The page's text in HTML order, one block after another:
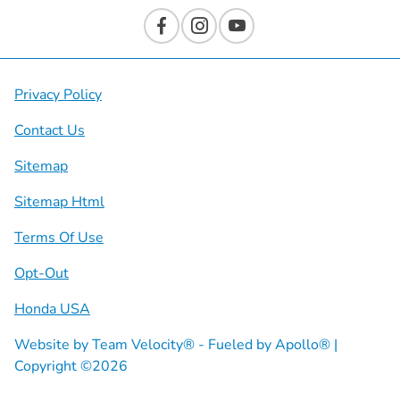
Privacy Policy
Contact Us
Sitemap
Sitemap Html
Terms Of Use
Opt-Out
Honda USA
Website byTeam Velocity® - Fueled by Apollo® |
Copyright ©2026